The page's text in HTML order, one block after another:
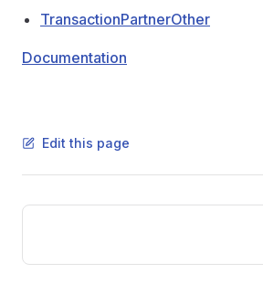
TransactionPartnerOther
Documentation
Edit this page
Pager